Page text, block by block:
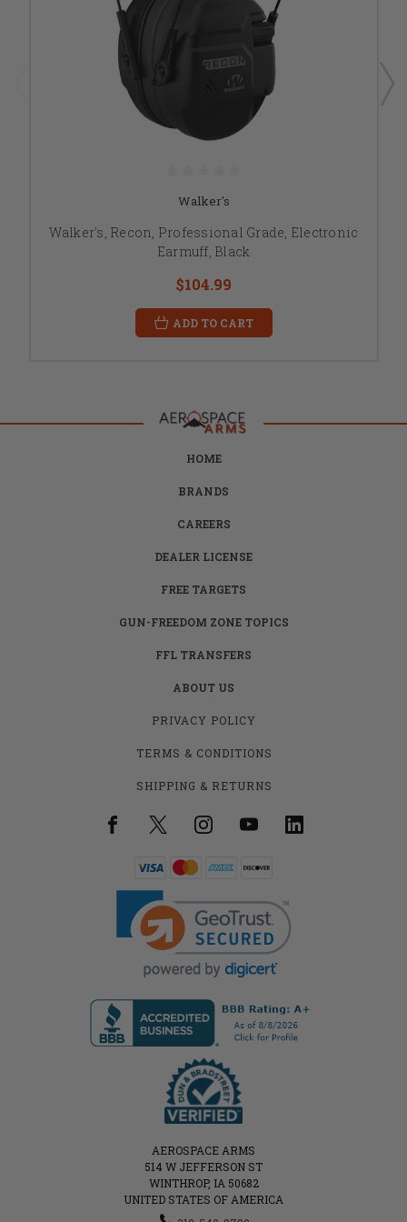
Walker's
Walker's, Recon, Professional Grade, Electronic
Earmuff, Black
$104.99
ADD TO CART
HOME
BRANDS
CAREERS
DEALER LICENSE
FREE TARGETS
GUN-FREEDOM ZONE TOPICS
FFL TRANSFERS
ABOUT US
PRIVACY POLICY
TERMS & CONDITIONS
SHIPPING & RETURNS
AEROSPACE ARMS
514 W JEFFERSON ST
WINTHROP, IA 50682
UNITED STATES OF AMERICA